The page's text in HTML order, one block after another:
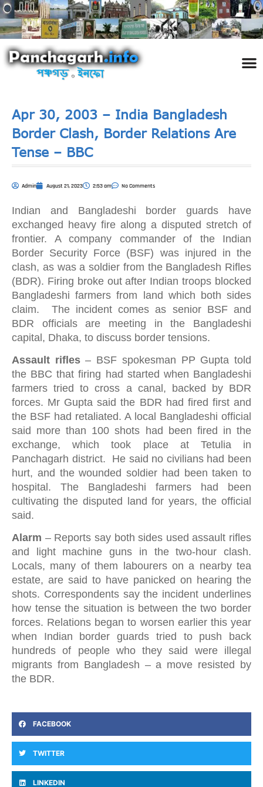
Apr 30, 2003 – India Bangladesh
Border Clash, Border Relations Are
Tense – BBC
Admin August 21, 2023 2:53 am No Comments
Indian and Bangladeshi border guards have
exchanged heavy fire along a disputed stretch of
frontier. A company commander of the Indian
Border Security Force (BSF) was injured in the
clash, as was a soldier from the Bangladesh Rifles
(BDR). Firing broke out after Indian troops blocked
Bangladeshi farmers from land which both sides
claim. The incident comes as senior BSF and
BDR officials are meeting in the Bangladeshi
capital, Dhaka, to discuss border tensions.
Assault rifles– BSF spokesman PP Gupta told
the BBC that firing had started when Bangladeshi
farmers tried to cross a canal, backed by BDR
forces. Mr Gupta said the BDR had fired first and
the BSF had retaliated. A local Bangladeshi official
said more than 100 shots had been fired in the
exchange, which took place at Tetulia in
Panchagarh district. He said no civilians had been
hurt, and the wounded soldier had been taken to
hospital. The Bangladeshi farmers had been
cultivating the disputed land for years, the official
said.
Alarm – Reports say both sides used assault rifles
and light machine guns in the two-hour clash.
Locals, many of them labourers on a nearby tea
estate, are said to have panicked on hearing the
shots. Correspondents say the incident underlines
how tense the situation is between the two border
forces. Relations began to worsen earlier this year
when Indian border guards tried to push back
hundreds of people who they said were illegal
migrants from Bangladesh – a move resisted by
the BDR.
FACEBOOK
TWITTER
LINKEDIN